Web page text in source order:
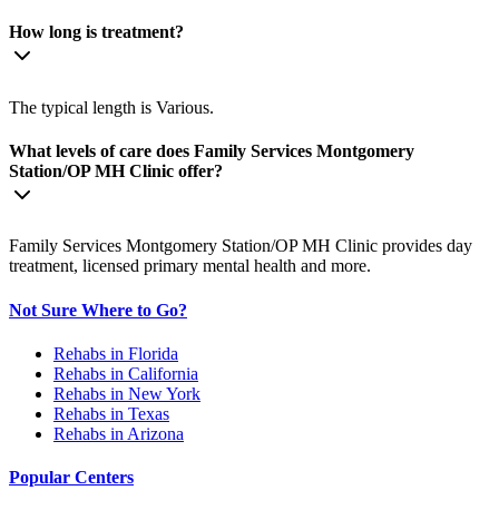
How long is treatment?
The typical length is Various.
What levels of care does Family Services Montgomery
Station/OP MH Clinic offer?
Family Services Montgomery Station/OP MH Clinic provides day
treatment, licensed primary mental health and more.
Not Sure Where to Go?
Rehabs in Florida
Rehabs in California
Rehabs in New York
Rehabs in Texas
Rehabs in Arizona
Popular Centers